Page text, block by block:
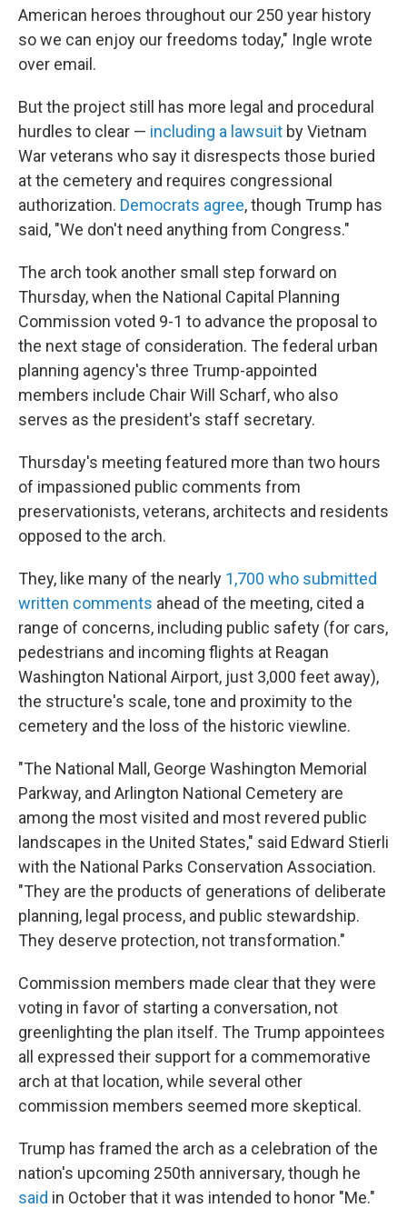
American heroes throughout our 250 year history
so we can enjoy our freedoms today," Ingle wrote
over email.
But the project still has more legal and procedural
hurdles to clear — including a lawsuit by Vietnam
War veterans who say it disrespects those buried
at the cemetery and requires congressional
authorization. Democrats agree, though Trump has
said, "We don't need anything from Congress."
The arch took another small step forward on
Thursday, when the National Capital Planning
Commission voted 9-1 to advance the proposal to
the next stage of consideration. The federal urban
planning agency's three Trump-appointed
members include Chair Will Scharf, who also
serves as the president's staff secretary.
Thursday's meeting featured more than two hours
of impassioned public comments from
preservationists, veterans, architects and residents
opposed to the arch.
They, like many of the nearly 1,700 who submitted
written comments ahead of the meeting, cited a
range of concerns, including public safety (for cars,
pedestrians and incoming flights at Reagan
Washington National Airport, just 3,000 feet away),
the structure's scale, tone and proximity to the
cemetery and the loss of the historic viewline.
"The National Mall, George Washington Memorial
Parkway, and Arlington National Cemetery are
among the most visited and most revered public
landscapes in the United States," said Edward Stierli
with the National Parks Conservation Association.
"They are the products of generations of deliberate
planning, legal process, and public stewardship.
They deserve protection, not transformation."
Commission members made clear that they were
voting in favor of starting a conversation, not
greenlighting the plan itself. The Trump appointees
all expressed their support for a commemorative
arch at that location, while several other
commission members seemed more skeptical.
Trump has framed the arch as a celebration of the
nation's upcoming 250th anniversary, though he
said in October that it was intended to honor "Me."